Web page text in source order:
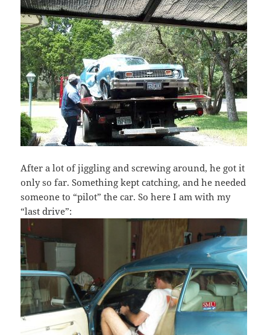
After a lot of jiggling and screwing around, he got it
only so far. Something kept catching, and he needed
someone to “pilot” the car. So here I am with my
“last drive”: